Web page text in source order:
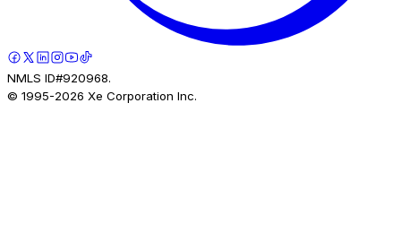
NMLS ID#920968.
© 1995-2026 Xe Corporation Inc.